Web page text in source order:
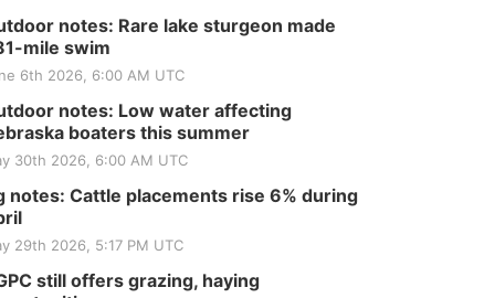
notes: Rare lake sturgeon made
mile swim
6th 2026, 6:00 AM UTC
notes: Low water affecting
boaters this summer
30th 2026, 6:00 AM UTC
notes: Cattle placements rise 6% during
29th 2026, 5:17 PM UTC
still offers grazing, haying